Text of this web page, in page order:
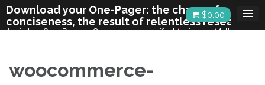
Skip
content
Download your One-Pager: the charm of
conciseness, the result of relentless research
Available One-Pagers: Consciousness, Life, Music and Math,
$0.00
woocommerce-